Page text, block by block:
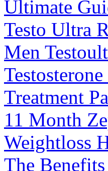
Ultimate
Testo Ultra
Men
Treatment
11 Month
Weightloss
The